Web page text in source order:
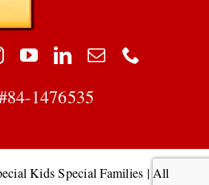
84-1476535
Kids Special Families | All